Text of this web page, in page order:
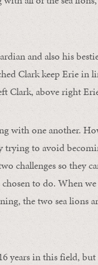
and also his
Clark keep Erie in
Clark, above right
with one another.
to avoid
challenges so they
to do. When
the two sea lions
years in this field, but